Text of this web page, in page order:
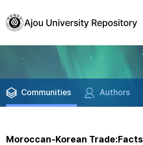
Communities Authors
Moroccan-Korean Trade:Facts,